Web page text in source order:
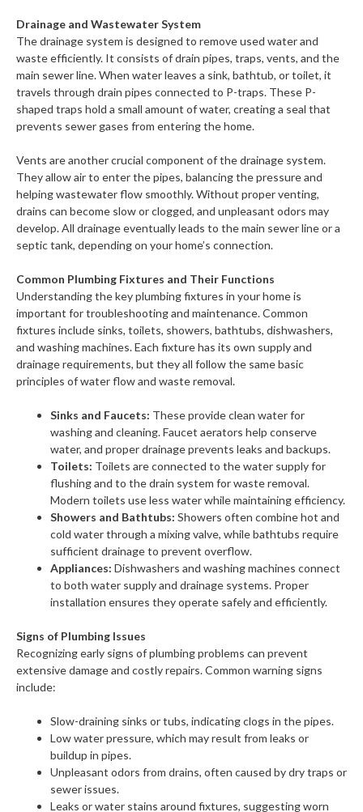
Drainage and Wastewater System
The drainage system is designed to remove used water and
waste efficiently. It consists of drain pipes, traps, vents, and the
main sewer line. When water leaves a sink, bathtub, or toilet, it
travels through drain pipes connected to P-traps. These P-
shaped traps hold a small amount of water, creating a seal that
prevents sewer gases from entering the home.
Vents are another crucial component of the drainage system.
They allow air to enter the pipes, balancing the pressure and
helping wastewater flow smoothly. Without proper venting,
drains can become slow or clogged, and unpleasant odors may
develop. All drainage eventually leads to the main sewer line or a
septic tank, depending on your home’s connection.
Common Plumbing Fixtures and Their Functions
Understanding the key plumbing fixtures in your home is
important for troubleshooting and maintenance. Common
fixtures include sinks, toilets, showers, bathtubs, dishwashers,
and washing machines. Each fixture has its own supply and
drainage requirements, but they all follow the same basic
principles of water flow and waste removal.
Sinks and Faucets: These provide clean water for
washing and cleaning. Faucet aerators help conserve
water, and proper drainage prevents leaks and backups.
Toilets: Toilets are connected to the water supply for
flushing and to the drain system for waste removal.
Modern toilets use less water while maintaining efficiency.
Showers and Bathtubs: Showers often combine hot and
cold water through a mixing valve, while bathtubs require
sufficient drainage to prevent overflow.
Appliances: Dishwashers and washing machines connect
to both water supply and drainage systems. Proper
installation ensures they operate safely and efficiently.
Signs of Plumbing Issues
Recognizing early signs of plumbing problems can prevent
extensive damage and costly repairs. Common warning signs
include:
Slow-draining sinks or tubs, indicating clogs in the pipes.
Low water pressure, which may result from leaks or
buildup in pipes.
Unpleasant odors from drains, often caused by dry traps or
sewer issues.
Leaks or water stains around fixtures, suggesting worn